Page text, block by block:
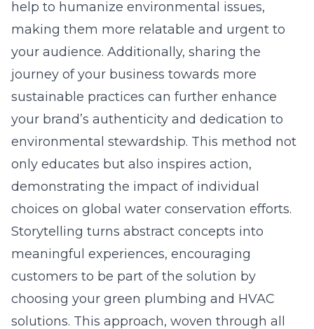
help to humanize environmental issues,
making them more relatable and urgent to
your audience. Additionally, sharing the
journey of your business towards more
sustainable practices can further enhance
your brand’s authenticity and dedication to
environmental stewardship. This method not
only educates but also inspires action,
demonstrating the impact of individual
choices on global water conservation efforts.
Storytelling turns abstract concepts into
meaningful experiences, encouraging
customers to be part of the solution by
choosing your green plumbing and HVAC
solutions. This approach, woven through all